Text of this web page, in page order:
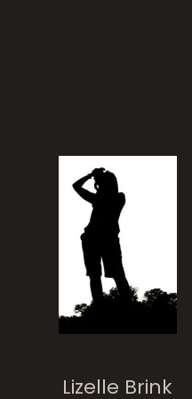
Lizelle Brink
Crow